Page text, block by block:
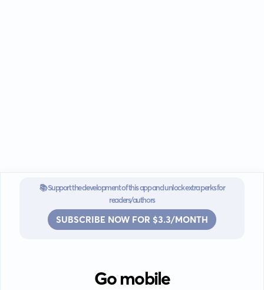
📚 Support the development of this app and unlock extra perks for
readers/authors
SUBSCRIBE NOW FOR $3.3/MONTH
Go mobile